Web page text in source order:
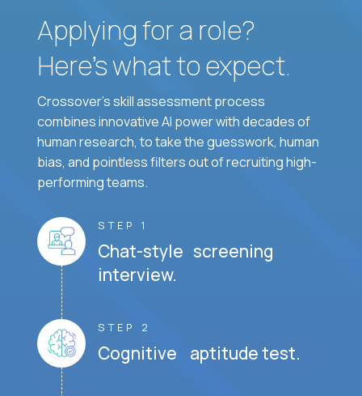
Applying for a role?
Here’s what to expect.
Crossover's skill assessment process
combines innovative AI power with decades of
human research, to take the guesswork, human
bias, and pointless filters out of recruiting high-
performing teams.
STEP 1
Chat-style screening
interview.
STEP 2
Cognitive aptitude test.